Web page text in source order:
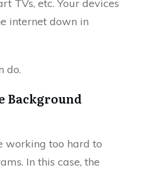
TVs, etc. Your devices
internet down in
do.
Background
working too hard to
In this case, the